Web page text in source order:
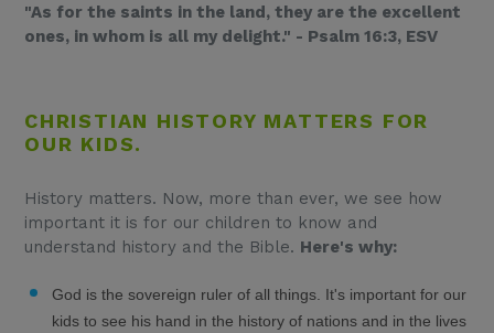
"As for the saints in the land, they are the excellent
ones, in whom is all my delight." - Psalm 16:3, ESV
CHRISTIAN HISTORY MATTERS FOR
OUR KIDS.
History matters. Now, more than ever, we see how
important it is for our children to know and
understand history and the Bible. Here's why:
God is the sovereign ruler of all things. It's important for our
kids to see his hand in the history of nations and in the lives